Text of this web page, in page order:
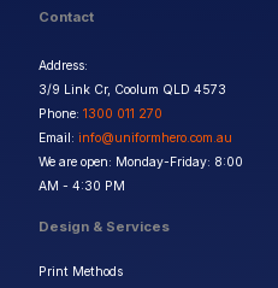
Contact
Address:
3/9 Link Cr, Coolum QLD 4573
Phone: 1300 011 270
Email: info@uniformhero.com.au
We are open: Monday-Friday: 8:00
AM - 4:30 PM
Design & Services
Print Methods